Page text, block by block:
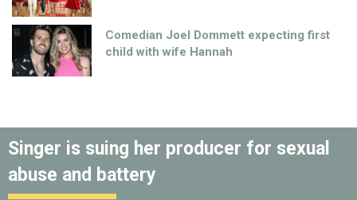
Comedian Joel Dommett expecting first
child with wife Hannah
Singer is suing her producer for sexual
abuse and battery